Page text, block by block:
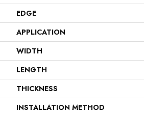
EDGE
APPLICATION
WIDTH
LENGTH
THICKNESS
INSTALLATION METHOD